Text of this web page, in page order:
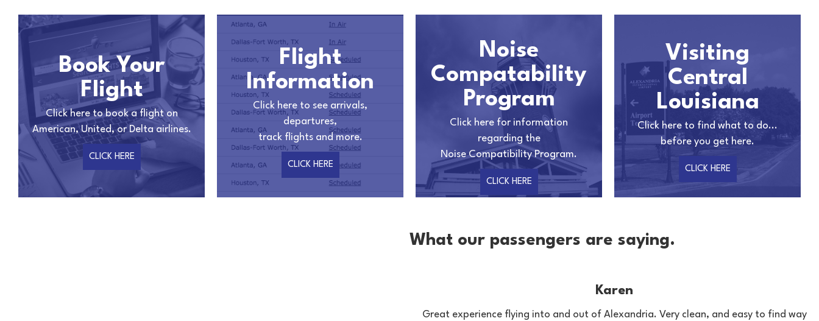
Book Your
Flight
Click here to book a flight on
American, United, or Delta airlines.
CLICK HERE
Flight
Information
Click here to see arrivals,
departures,
track flights and more.
CLICK HERE
Noise
Compatability
Program
Click here for information
regarding the
Noise Compatibility Program.
CLICK HERE
Visiting
Central
Louisiana
Click here to find what to do...
before you get here.
CLICK HERE
What our passengers are saying.
Karen
Great experience flying into and out of Alexandria. Very clean, and easy to find way